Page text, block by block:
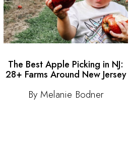
The Best Apple Picking in NJ:
28+ Farms Around New Jersey
By Melanie Bodner